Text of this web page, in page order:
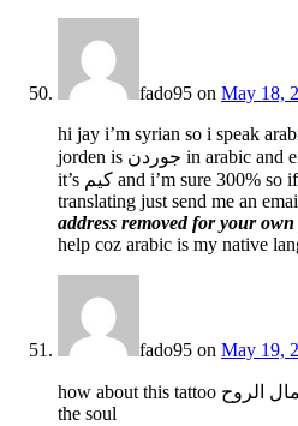
fado95 on May 18,
hi jay i’m syrian so i speak
jorden is جوردن in arabic and emmeley is إيميلي as for kim
it’s كيم and i’m sure 300% so if anybody has a question about
translating just send me an
address removed for your
help coz arabic is my native
fado95 on May 19,
how about this tattoo جمال الروح wich means the beauty of
the soul